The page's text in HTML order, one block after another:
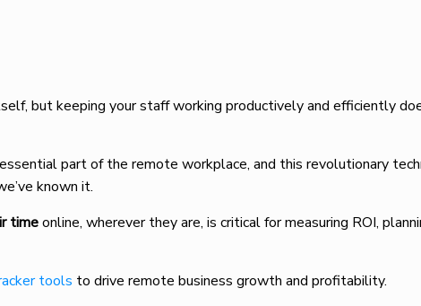
but keeping your staff working productively and efficiently
part of the remote workplace, and this revolutionary
known it.
timeonline, wherever they are, is critical for measuring ROI,
tools to drive remote business growth and profitability.